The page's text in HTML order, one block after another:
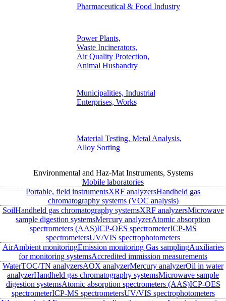
Pharmaceutical & Food Industry
Power Plants,
Waste Incinerators,
Air Quality Protection,
Animal Husbandry
Municipalities, Industrial
Enterprises, Works
Material Testing, Metal Analysis,
Alloy Sorting
Environmental and Haz-Mat Instruments, Systems
Mobile laboratories
Portable, field instrumentsXRF analyzersHandheld gas
chromatography systems (VOC analysis)
SoilHandheld gas chromatography systemsXRF analyzersMicrowave
sample digestion systemsMercury analyzerAtomic absorption
spectrometers (AAS)ICP-OES spectrometerICP-MS
spectrometersUV/VIS spectrophotometers
AirAmbient monitoringEmission monitoring Gas samplingAuxiliaries
for monitoring systemsAccredited immission measurements
WaterTOC/TN analyzersAOX analyzerMercury analyzerOil in water
analyzerHandheld gas chromatography systemsMicrowave sample
digestion systemsAtomic absorption spectrometers (AAS)ICP-OES
spectrometerICP-MS spectrometersUV/VIS spectrophotometers